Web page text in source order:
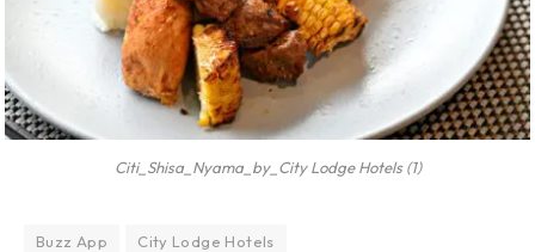
Citi_Shisa_Nyama_by_City Lodge Hotels (1)
Buzz App City Lodge Hotels